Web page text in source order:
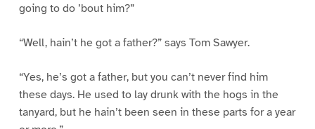
going to do ’bout him?”
“Well, hain’t he got a father?” says Tom Sawyer.
“Yes, he’s got a father, but you can’t never find him
these days. He used to lay drunk with the hogs in the
tanyard, but he hain’t been seen in these parts for a year